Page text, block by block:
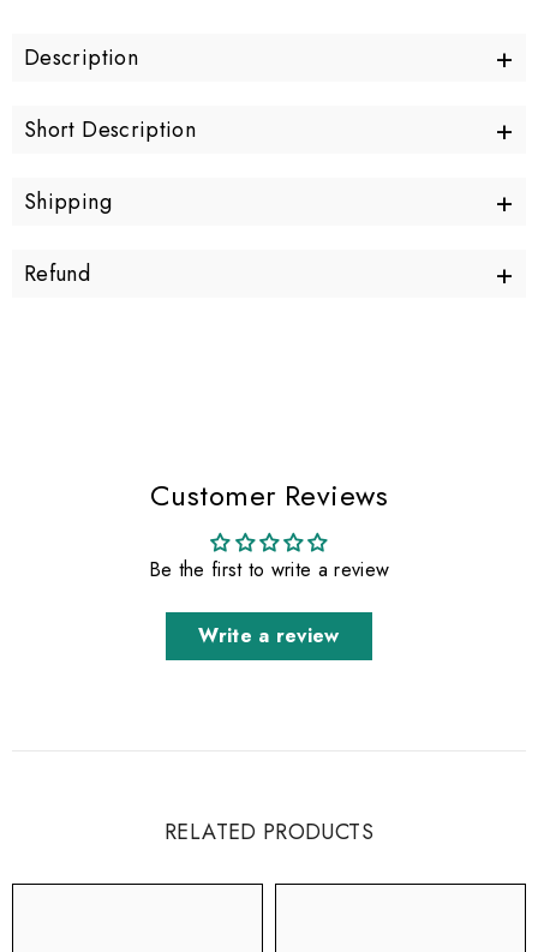
Description +
Short Description +
Shipping +
Refund +
Customer Reviews
Be the first to write a review
Write a review
RELATED PRODUCTS